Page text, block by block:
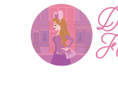
primary